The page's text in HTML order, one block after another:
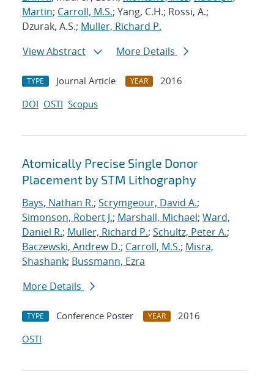
Martin; Carroll, M.S.; Yang, C.H.; Rossi, A.;
Dzurak, A.S.; Muller, Richard P.
View Abstract
More Details
TYPE Journal Article YEAR
2016
DOI OSTI Scopus
Atomically Precise Single Donor
Placement by STM Lithography
Bays, Nathan R.; Scrymgeour, David A.;
Simonson, Robert J.; Marshall, Michael; Ward,
Daniel R.; Muller, Richard P.; Schultz, Peter A.;
Baczewski, Andrew D.; Carroll, M.S.; Misra,
Shashank; Bussmann, Ezra
More Details
TYPE Conference Poster YEAR
2016
OSTI